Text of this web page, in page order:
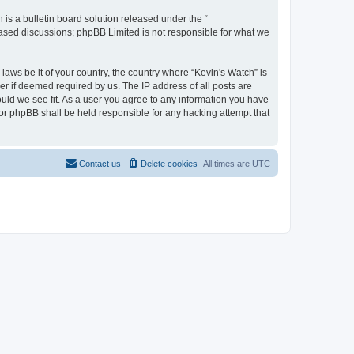
is a bulletin board solution released under the “
discussions; phpBB Limited is not responsible for what we
be it of your country, the country where “Kevin's Watch” is
if deemed required by us. The IP address of all posts are
we see fit. As a user you agree to any information you have
phpBB shall be held responsible for any hacking attempt that
All times are UTC
Delete cookies
Contact us